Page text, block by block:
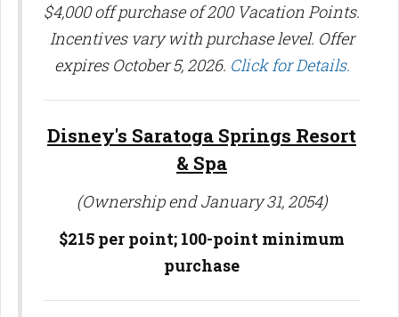
$4,000 off purchase of 200 Vacation Points.
Incentives vary with purchase level. Offer
expires October 5, 2026. Click for Details.
Disney's Saratoga Springs Resort
& Spa
(Ownership end January 31, 2054)
$215 per point; 100-point minimum
purchase